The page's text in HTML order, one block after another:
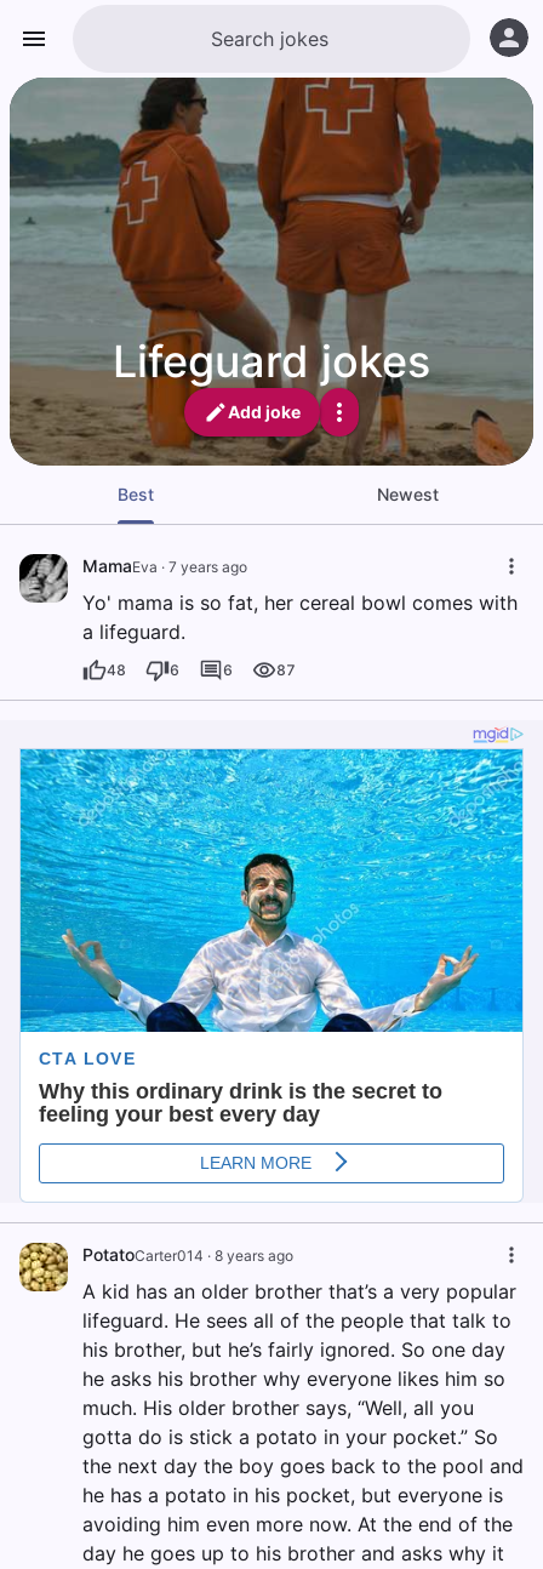
Lifeguard jokes
Add joke
Best Newest
MamaEva · 7 years ago
Yo' mama is so fat, her cereal bowl comes with
a lifeguard.
48 6 6 87
PotatoCarter014 · 8 years ago
A kid has an older brother that’s a very popular
lifeguard. He sees all of the people that talk to
his brother, but he’s fairly ignored. So one day
he asks his brother why everyone likes him so
much. His older brother says, “Well, all you
gotta do is stick a potato in your pocket.” So
the next day the boy goes back to the pool and
he has a potato in his pocket, but everyone is
avoiding him even more now. At the end of the
day he goes up to his brother and asks why it